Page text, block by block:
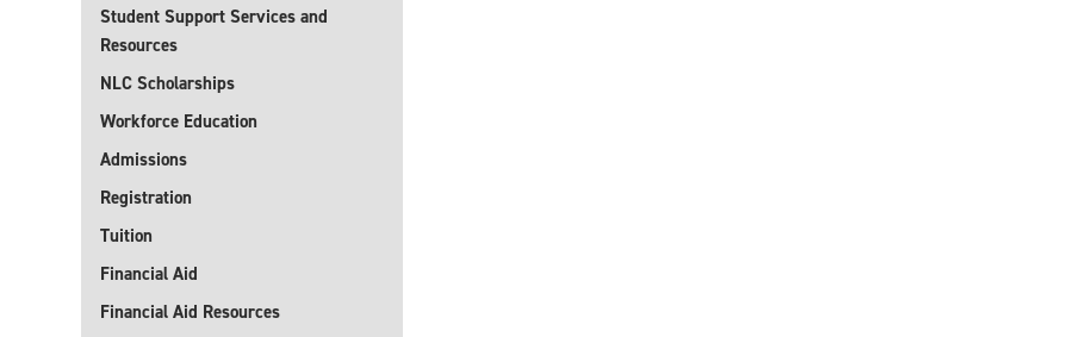
Student Support Services and
Resources
NLC Scholarships
Workforce Education
Admissions
Registration
Tuition
Financial Aid
Financial Aid Resources